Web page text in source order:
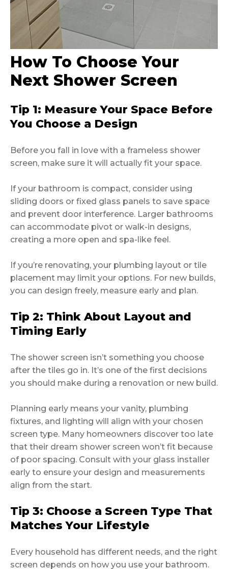
How To Choose Your
Next Shower Screen
Tip 1: Measure Your Space Before
You Choose a Design
Before you fall in love with a frameless shower
screen, make sure it will actually fit your space.
If your bathroom is compact, consider using
sliding doors or fixed glass panels to save space
and prevent door interference. Larger bathrooms
can accommodate pivot or walk-in designs,
creating a more open and spa-like feel.
If you’re renovating, your plumbing layout or tile
placement may limit your options. For new builds,
you can design freely, measure early and plan.
Tip 2: Think About Layout and
Timing Early
The shower screen isn’t something you choose
after the tiles go in. It’s one of the first decisions
you should make during a renovation or new build.
Planning early means your vanity, plumbing
fixtures, and lighting will align with your chosen
screen type. Many homeowners discover too late
that their dream shower screen won’t fit because
of poor spacing. Consult with your glass installer
early to ensure your design and measurements
align from the start.
Tip 3: Choose a Screen Type That
Matches Your Lifestyle
Every household has different needs, and the right
screen depends on how you use your bathroom.